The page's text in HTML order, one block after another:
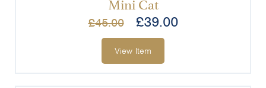
£45.00 £39.00
View Item